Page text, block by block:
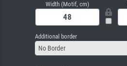
Width (Motif, cm)
Additional border
No Border